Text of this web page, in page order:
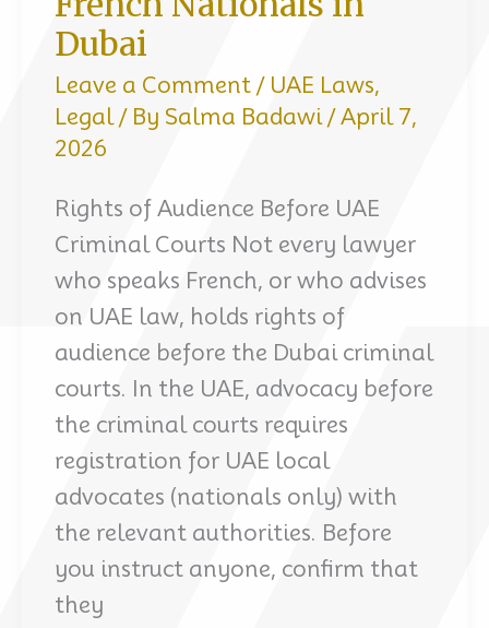
Dubai
Leave a Comment / UAE Laws,
Legal/ By Salma Badawi /April 7,
2026
Rights of Audience Before UAE
Criminal Courts Not every lawyer
who speaks French, or who advises
on UAE law, holds rights of
audience before the Dubai criminal
courts. In the UAE, advocacy before
the criminal courts requires
registration for UAE local
advocates (nationals only) with
the relevant authorities. Before
you instruct anyone, confirm that
they